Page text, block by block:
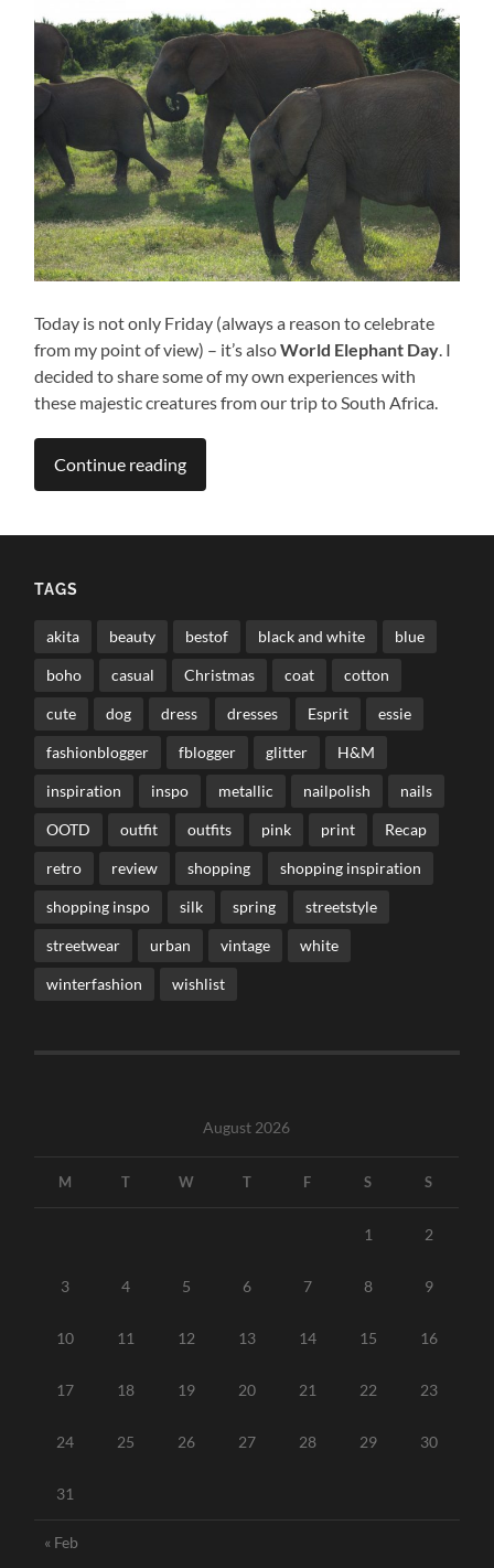
Today is not only Friday (always a reason to celebrate
from my point of view) – it’s alsoWorld Elephant Day . I
decided to share some of my own experiences with
these majestic creatures from our trip to South Africa.
Continue reading
TAGS
akita beauty bestof black and white blue
boho casual Christmas coat cotton
cute dog dress dresses Esprit essie
fashionblogger fblogger glitter H&M
inspiration inspo metallic nailpolish nails
OOTD outfit outfits pink print Recap
retro review shopping shopping inspiration
shopping inspo silk spring streetstyle
streetwear urban vintage white
winterfashion wishlist
August 2026
M T W T F S S
1 2
3 4 5 6 7 8 9
10 11 12 13 14 15 16
17 18 19 20 21 22 23
24 25 26 27 28 29 30
31
« Feb